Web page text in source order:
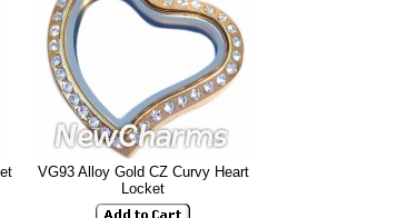
VG93 Alloy Gold CZ Curvy Heart
Locket